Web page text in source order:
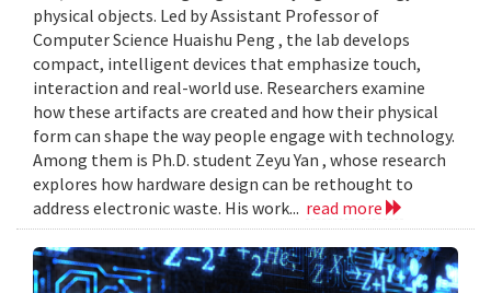
physical objects. Led by Assistant Professor of
Computer Science Huaishu Peng , the lab develops
compact, intelligent devices that emphasize touch,
interaction and real-world use. Researchers examine
how these artifacts are created and how their physical
form can shape the way people engage with technology.
Among them is Ph.D. student Zeyu Yan , whose research
explores how hardware design can be rethought to
address electronic waste. His work... read more